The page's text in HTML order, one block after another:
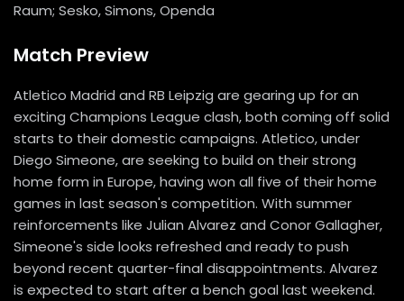
Raum; Sesko, Simons, Openda
Match Preview
Atletico Madrid and RB Leipzig are gearing up for an
exciting Champions League clash, both coming off solid
starts to their domestic campaigns. Atletico, under
Diego Simeone, are seeking to build on their strong
home form in Europe, having won all five of their home
games in last season's competition. With summer
reinforcements like Julian Alvarez and Conor Gallagher,
Simeone's side looks refreshed and ready to push
beyond recent quarter-final disappointments. Alvarez
is expected to start after a bench goal last weekend.